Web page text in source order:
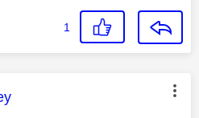
1
was authored by: